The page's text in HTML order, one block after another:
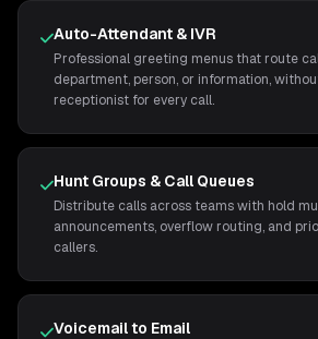
Auto-Attendant & IVR
Professional greeting menus that route
department, person, or information,
receptionist for every call.
Hunt Groups & Call Queues
Distribute calls across teams with hold
announcements, overflow routing, and
callers.
Voicemail to Email